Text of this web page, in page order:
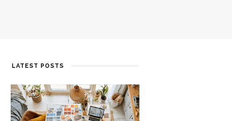
LATEST POSTS